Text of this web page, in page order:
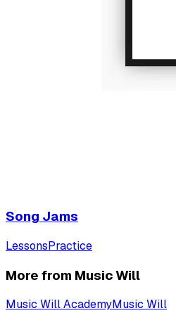
Song Jams
LessonsPractice
More from Music Will
Music Will AcademyMusic Will